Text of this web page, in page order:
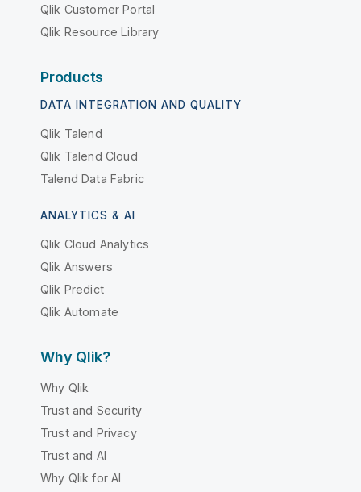
Qlik Customer Portal
Qlik Resource Library
Products
DATA INTEGRATION AND QUALITY
Qlik Talend
Qlik Talend Cloud
Talend Data Fabric
ANALYTICS & AI
Qlik Cloud Analytics
Qlik Answers
Qlik Predict
Qlik Automate
Why Qlik?
Why Qlik
Trust and Security
Trust and Privacy
Trust and AI
Why Qlik for AI